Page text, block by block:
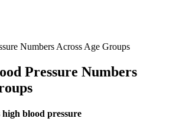
Numbers Across Age Groups
Pressure Numbers
blood pressure